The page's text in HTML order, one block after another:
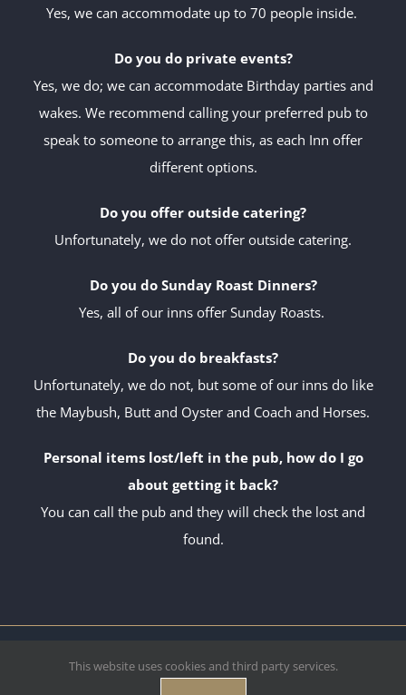
Yes, we can accommodate up to 70 people inside.
Do you do private events?
Yes, we do; we can accommodate Birthday parties and
wakes. We recommend calling your preferred pub to
speak to someone to arrange this, as each Inn offer
different options.
Do you offer outside catering?
Unfortunately, we do not offer outside catering.
Do you do Sunday Roast Dinners?
Yes, all of our inns offer Sunday Roasts.
Do you do breakfasts?
Unfortunately, we do not, but some of our inns do like
the Maybush, Butt and Oyster and Coach and Horses.
Personal items lost/left in the pub, how do I go
about getting it back?
You can call the pub and they will check the lost and
found.
This website uses cookies and third party services.